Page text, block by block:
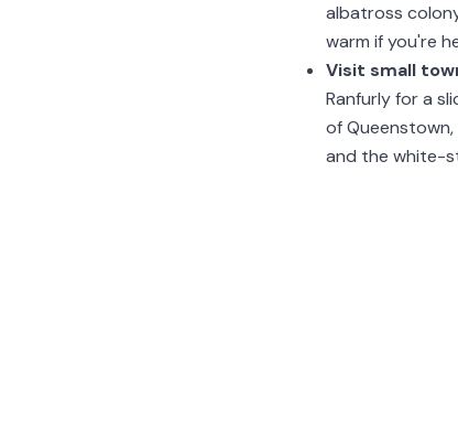
albatross
warm if you're
Visit small
Ranfurly for a
of
and the white-